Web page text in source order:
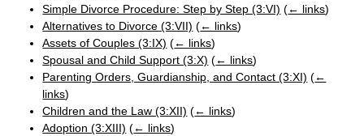
Simple Divorce Procedure: Step by Step (3:VI) (← links)
Alternatives to Divorce (3:VII) (← links)
Assets of Couples (3:IX) (← links)
Spousal and Child Support (3:X) (← links)
Parenting Orders, Guardianship, and Contact (3:XI) (←
links)
Children and the Law (3:XII) (← links)
Adoption (3:XIII) (← links)